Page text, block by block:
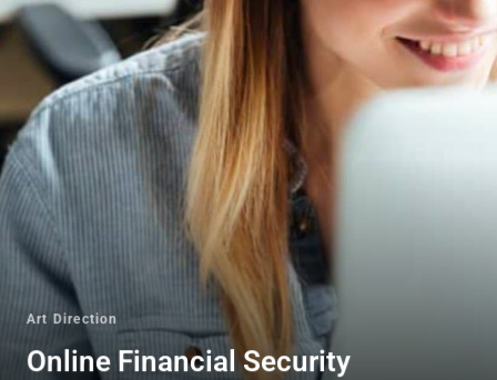
Art Direction
Online Financial Security